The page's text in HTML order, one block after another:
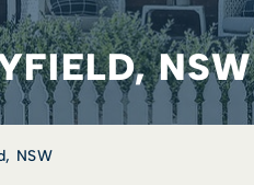
NSW
NSW